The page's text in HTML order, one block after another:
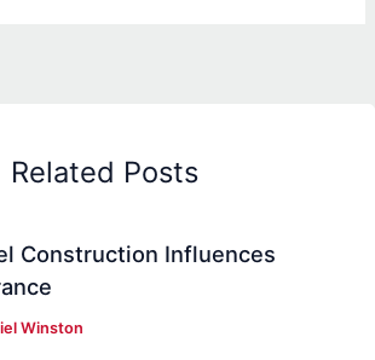
Related Posts
Construction Influences
Winston